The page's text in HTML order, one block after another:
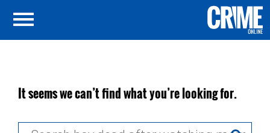
It seems we can’t find what you’re looking for.